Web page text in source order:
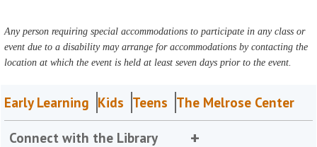
Any person requiring special accommodations to participate in any class or
event due to a disability may arrange for accommodations by contacting the
location at which the event is held at least seven days prior to the event.
Early Learning Kids Teens The Melrose Center
Connect with the Library